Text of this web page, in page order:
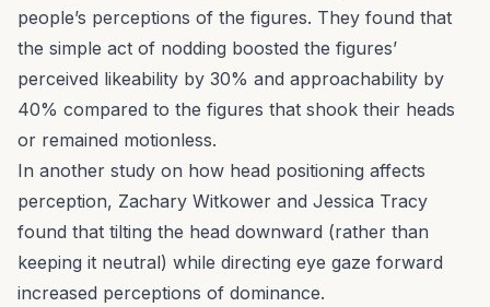
people’s perceptions of the figures. They found that
the simple act of nodding boosted the figures’
perceived likeability by 30% and approachability by
40% compared to the figures that shook their heads
or remained motionless.
In another study on how head positioning affects
perception, Zachary Witkower and Jessica Tracy
found that tilting the head downward (rather than
keeping it neutral) while directing eye gaze forward
increased perceptions of dominance.